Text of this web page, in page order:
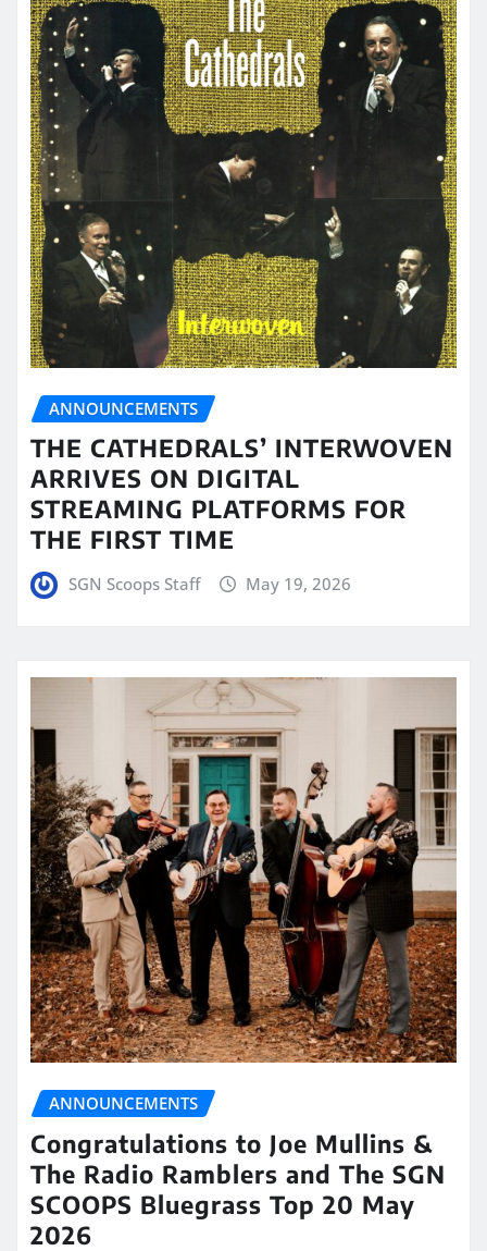
ANNOUNCEMENTS
THE CATHEDRALS’ INTERWOVEN
ARRIVES ON DIGITAL
STREAMING PLATFORMS FOR
THE FIRST TIME
SGN Scoops Staff May 19, 2026
ANNOUNCEMENTS
Congratulations to Joe Mullins &
The Radio Ramblers and The SGN
SCOOPS Bluegrass Top 20 May
2026